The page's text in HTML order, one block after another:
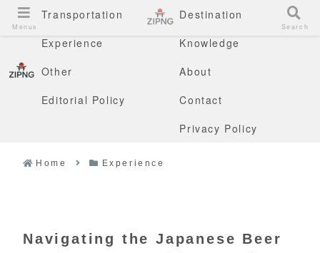
Transportation
Destination
Experience
Knowledge
Other
About
Editorial Policy
Contact
Privacy Policy
Home Experience
Navigating the Japanese Beer
Menus Search